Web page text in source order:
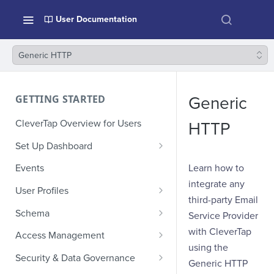
User Documentation
Generic HTTP
GETTING STARTED
CleverTap Overview for Users
Set Up Dashboard
Onboarding Glossary
Project Setup
Events
User Profiles
How Profiles Merge
Upload Past User Profiles
Delete User Profile
Schema
Composite Events
Sample Events by Business
Vertical
Access Management
Manage Users
Security & Data Governance
Generic
HTTP
Learn how to
integrate any
third-party Email
Service Provider
with CleverTap
using the
Generic HTTP